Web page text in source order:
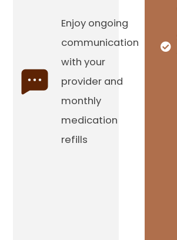
Enjoy ongoing
communication
with your
provider and
monthly
medication
refills